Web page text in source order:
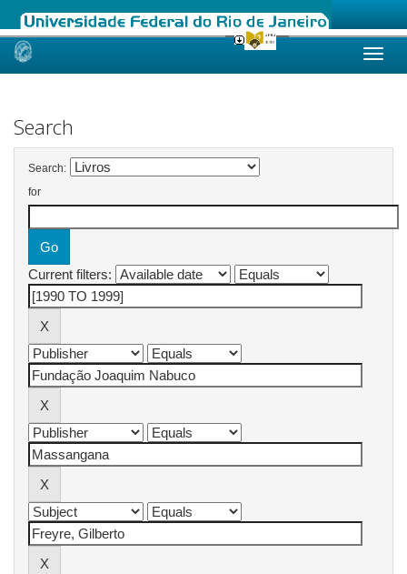
Skip
Search
Search:
for
Current filters: